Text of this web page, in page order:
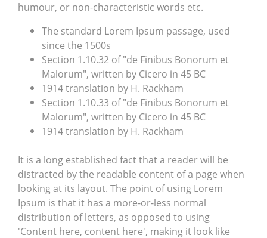
humour, or non-characteristic words etc.
The standard Lorem Ipsum passage, used
since the 1500s
Section 1.10.32 of "de Finibus Bonorum et
Malorum", written by Cicero in 45 BC
1914 translation by H. Rackham
Section 1.10.33 of "de Finibus Bonorum et
Malorum", written by Cicero in 45 BC
1914 translation by H. Rackham
It is a long established fact that a reader will be
distracted by the readable content of a page when
looking at its layout. The point of using Lorem
Ipsum is that it has a more-or-less normal
distribution of letters, as opposed to using
'Content here, content here', making it look like